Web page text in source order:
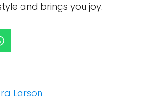
and brings you joy.
Larson